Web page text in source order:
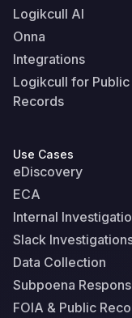
Logikcull AI
Onna
Integrations
Logikcull for Public
Records
Use Cases
eDiscovery
ECA
Internal
Slack
Data Collection
Subpoena
FOIA & Public